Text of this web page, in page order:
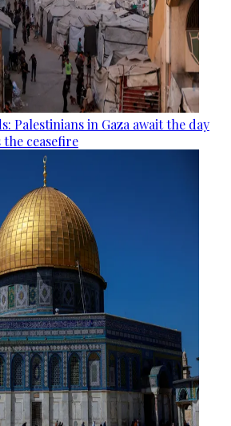
Palestinians in Gaza await the day
ceasefire